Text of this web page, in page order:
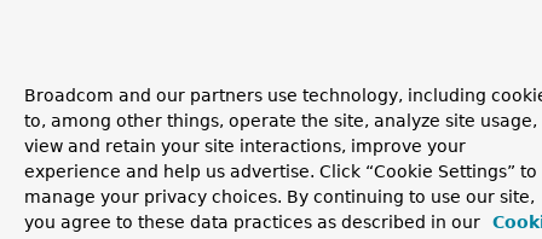
Broadcom and our partners use technology, including
to, among other things, operate the site, analyze site usage,
view and retain your site interactions, improve your
experience and help us advertise. Click “Cookie Settings” to
manage your privacy choices. By continuing to use our site,
you agree to these data practices as described in our